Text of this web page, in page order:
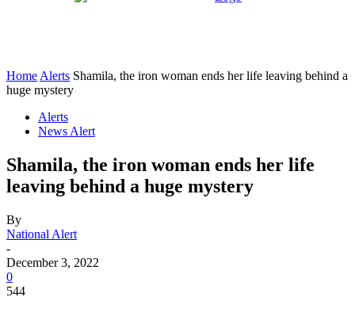
Home Alerts Shamila, the iron woman ends her life leaving behind a
huge mystery
Alerts
News Alert
Shamila, the iron woman ends her life
leaving behind a huge mystery
By
National Alert
-
December 3, 2022
0
544